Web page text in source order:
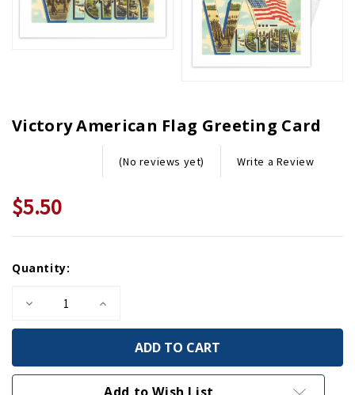
Victory American Flag Greeting Card
(No reviews yet) Write a Review
$5.50
Stock:
Quantity:
Decrease
of
Flag
Greeting
Increase
of
Victory
American
Flag
Greeting
Card